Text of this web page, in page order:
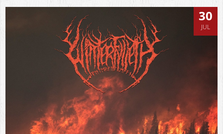
30
JUL